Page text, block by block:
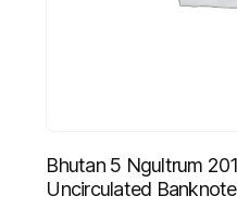
Bhutan 5 Ngultrum
Uncirculated Banknote